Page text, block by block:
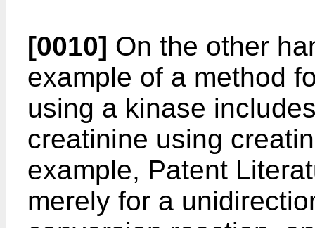
[0010] On the other
example of a method
using a kinase
creatinine using
example, Patent
merely for a